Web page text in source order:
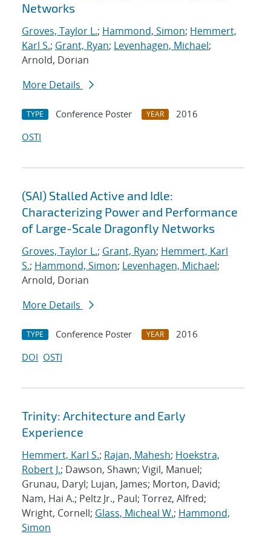
Networks
Groves, Taylor L.; Hammond, Simon; Hemmert,
Karl S.; Grant, Ryan; Levenhagen, Michael;
Arnold, Dorian
More Details
TYPE Conference Poster YEAR
2016
OSTI
(SAI) Stalled Active and Idle:
Characterizing Power and Performance
of Large-Scale Dragonfly Networks
Groves, Taylor L.; Grant, Ryan; Hemmert, Karl
S.; Hammond, Simon; Levenhagen, Michael;
Arnold, Dorian
More Details
TYPE Conference Poster YEAR
2016
DOI OSTI
Trinity: Architecture and Early
Experience
Hemmert, Karl S.; Rajan, Mahesh; Hoekstra,
Robert J.; Dawson, Shawn; Vigil, Manuel;
Grunau, Daryl; Lujan, James; Morton, David;
Nam, Hai A.; Peltz Jr., Paul; Torrez, Alfred;
Wright, Cornell; Glass, Micheal W.; Hammond,
Simon